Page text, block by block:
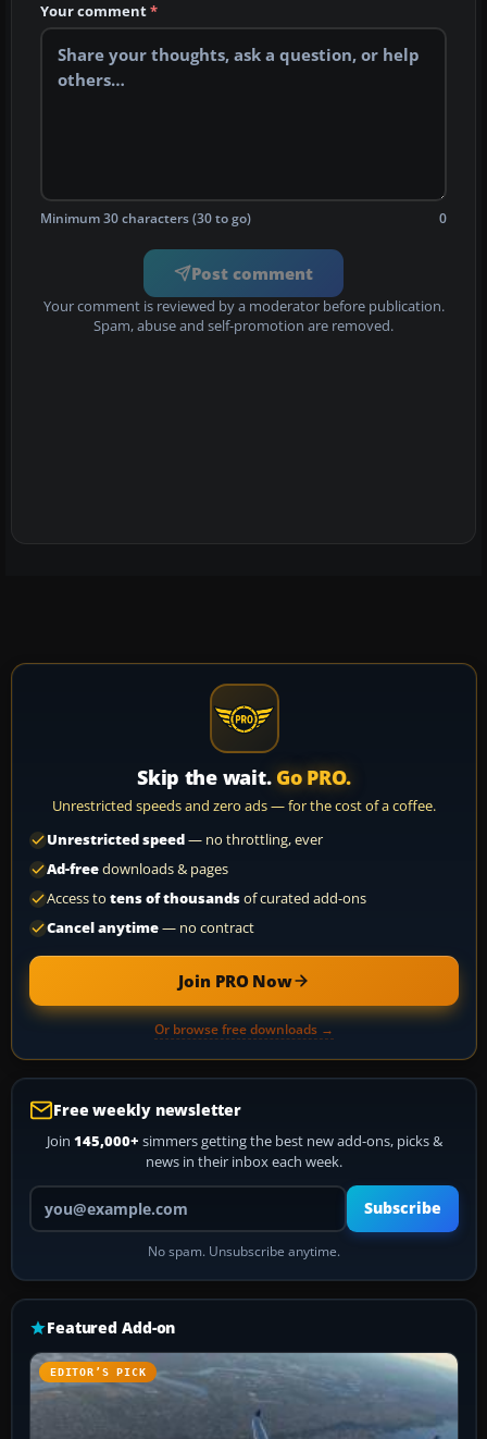
Your comment*
Minimum 30 characters (30 to go) 0
Post comment
Your comment is reviewed by a moderator before publication.
Spam, abuse and self-promotion are removed.
Skip the wait. Go PRO.
Unrestricted speeds and zero ads — for the cost of a coffee.
Unrestricted speed— no throttling, ever
Ad-freedownloads & pages
Access to tens of thousandsof curated add-ons
Cancel anytime— no contract
Join PRO Now
Or browse free downloads →
Free weekly newsletter
Join 145,000+ simmers getting the best new add-ons, picks &
news in their inbox each week.
Your email address
Subscribe
No spam. Unsubscribe anytime.
Featured Add-on
EDITOR’S PICK